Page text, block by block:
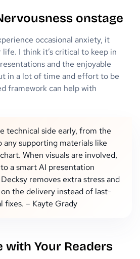
onstage
occasional anxiety, it
I think it’s critical to keep in
and the enjoyable
in a lot of time and effort to be
framework can help with
technical side early, from the
any supporting materials like
When visuals are involved,
a smart AI presentation
removes extra stress and
the delivery instead of last-
fixes. – Kayte Grady
with Your Readers